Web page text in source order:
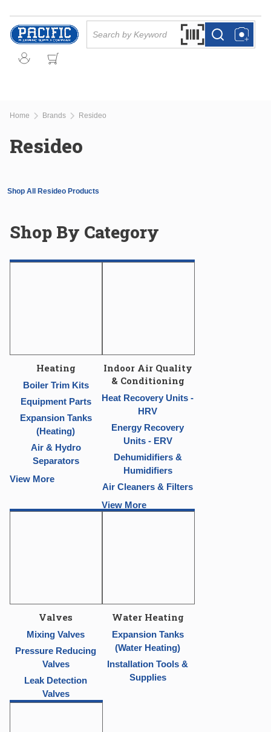
Skip to main content
Search by Barcode
more infomore info
Home Brands Resideo
Resideo
Shop All Resideo Products
Shop By Category
Heating
Boiler Trim Kits
Equipment Parts
Expansion Tanks
(Heating)
Air & Hydro
Separators
View More
Indoor Air Quality
& Conditioning
Heat Recovery Units -
HRV
Energy Recovery
Units - ERV
Dehumidifiers &
Humidifiers
Air Cleaners & Filters
View More
Valves
Mixing Valves
Pressure Reducing
Valves
Leak Detection
Valves
Water Heating
Expansion Tanks
(Water Heating)
Installation Tools &
Supplies